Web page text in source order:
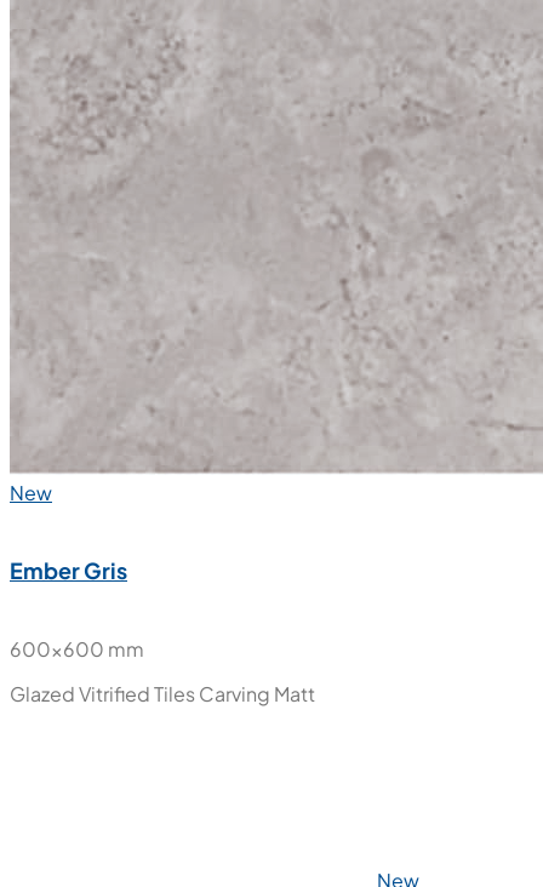
New
Ember Gris
600x600 mm
Glazed Vitrified TilesCarving Matt